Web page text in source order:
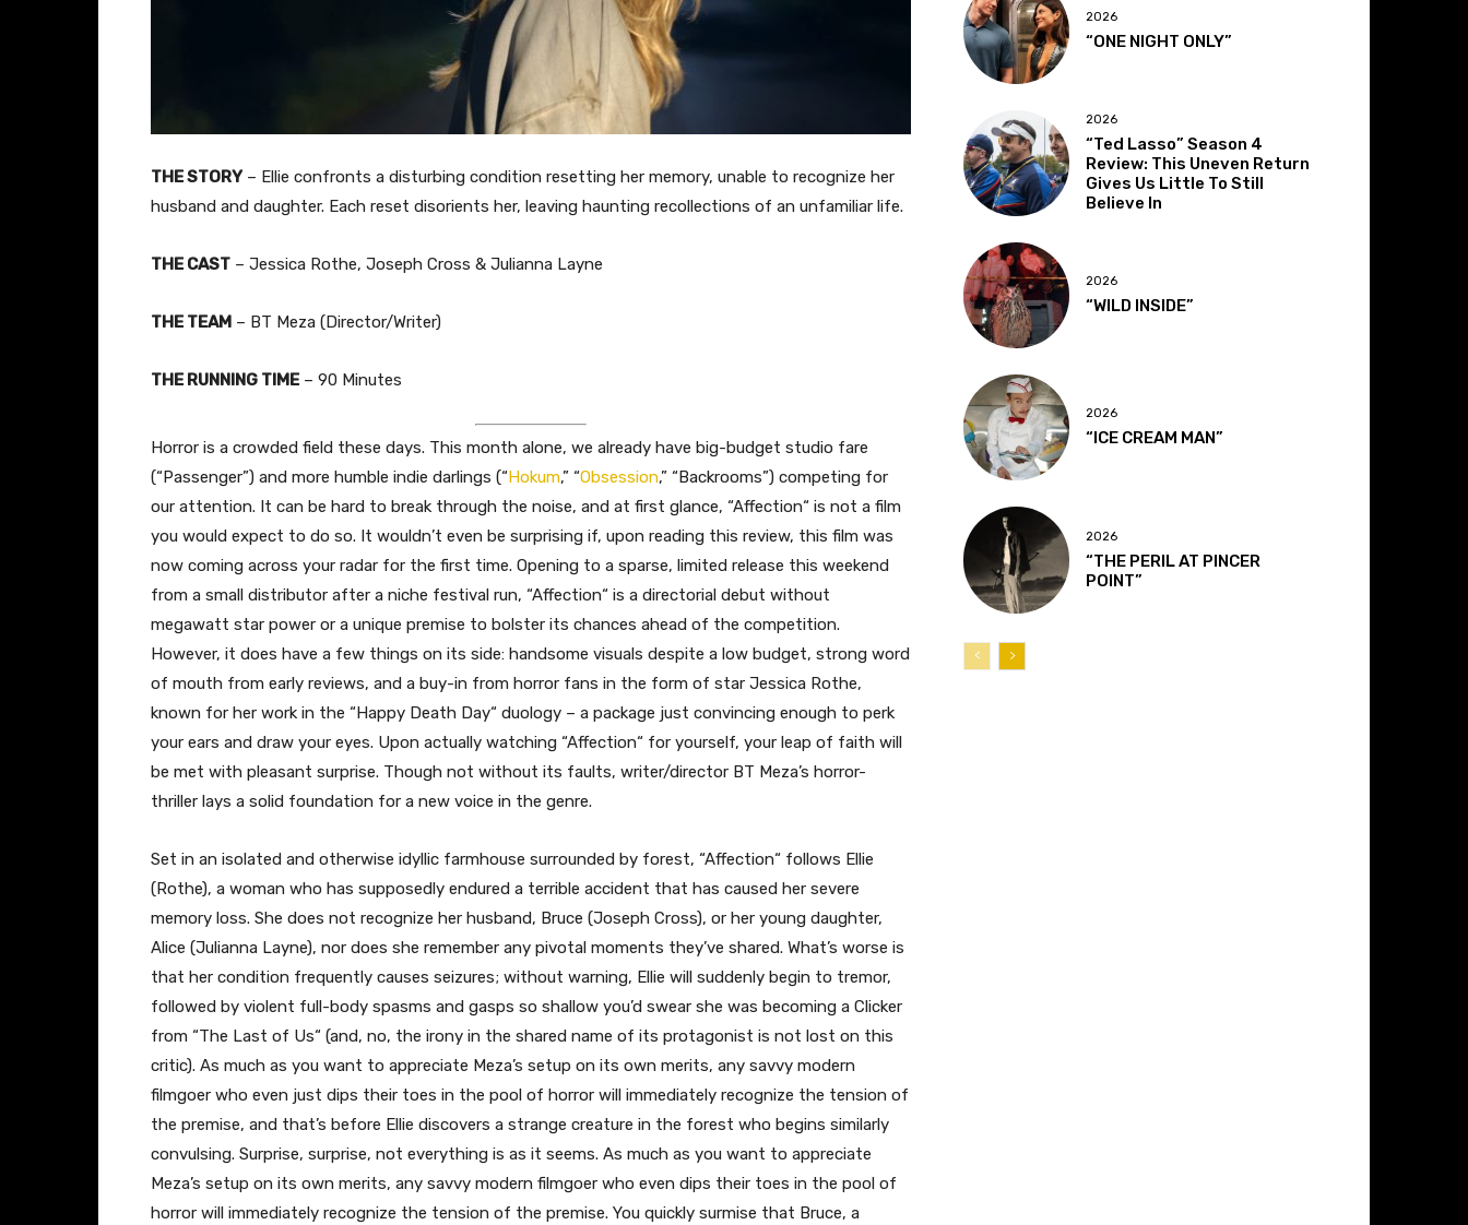
THE STORY – Ellie confronts a disturbing condition resetting her memory, unable to recognize her
husband and daughter. Each reset disorients her, leaving haunting recollections of an unfamiliar life.
THE CAST – Jessica Rothe, Joseph Cross & Julianna Layne
THE TEAM – BT Meza (Director/Writer)
THE RUNNING TIME– 90 Minutes
Horror is a crowded field these days. This month alone, we already have big-budget studio fare
(“Passenger”) and more humble indie darlings (“Hokum,” “Obsession,” “Backrooms”) competing for
our attention. It can be hard to break through the noise, and at first glance, “Affection“ is not a film
you would expect to do so. It wouldn’t even be surprising if, upon reading this review, this film was
now coming across your radar for the first time. Opening to a sparse, limited release this weekend
from a small distributor after a niche festival run, “Affection“ is a directorial debut without
megawatt star power or a unique premise to bolster its chances ahead of the competition.
However, it does have a few things on its side: handsome visuals despite a low budget, strong word
of mouth from early reviews, and a buy-in from horror fans in the form of star Jessica Rothe,
known for her work in the “Happy Death Day“ duology – a package just convincing enough to perk
your ears and draw your eyes. Upon actually watching “Affection“ for yourself, your leap of faith will
be met with pleasant surprise. Though not without its faults, writer/director BT Meza’s horror-
thriller lays a solid foundation for a new voice in the genre.
Set in an isolated and otherwise idyllic farmhouse surrounded by forest, “Affection“ follows Ellie
(Rothe), a woman who has supposedly endured a terrible accident that has caused her severe
memory loss. She does not recognize her husband, Bruce (Joseph Cross), or her young daughter,
Alice (Julianna Layne), nor does she remember any pivotal moments they’ve shared. What’s worse is
that her condition frequently causes seizures; without warning, Ellie will suddenly begin to tremor,
followed by violent full-body spasms and gasps so shallow you’d swear she was becoming a Clicker
from “The Last of Us“ (and, no, the irony in the shared name of its protagonist is not lost on this
critic). As much as you want to appreciate Meza’s setup on its own merits, any savvy modern
filmgoer who even just dips their toes in the pool of horror will immediately recognize the tension of
the premise, and that’s before Ellie discovers a strange creature in the forest who begins similarly
convulsing. Surprise, surprise, not everything is as it seems. As much as you want to appreciate
Meza’s setup on its own merits, any savvy modern filmgoer who even dips their toes in the pool of
horror will immediately recognize the tension of the premise. You quickly surmise that Bruce, a
2026
“ONE NIGHT ONLY”
2026
“Ted Lasso” Season 4
Review: This Uneven Return
Gives Us Little To Still
Believe In
2026
“WILD INSIDE”
2026
“ICE CREAM MAN”
2026
“THE PERIL AT PINCER
POINT”